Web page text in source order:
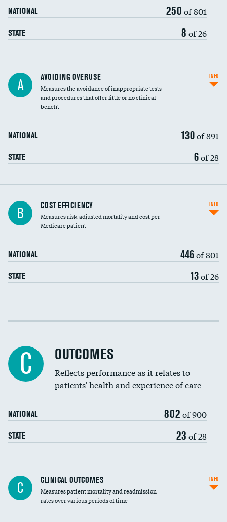
NATIONAL 250 of 801
STATE 8 of 26
A AVOIDING OVERUSE
Measures the avoidance of inappropriate tests
and procedures that offer little or no clinical
benefit
NATIONAL 130of 891
STATE 6of 28
INFO
Carotid artery imaging for fainting
Head imaging for fainting
B COST EFFICIENCY
Measures risk-adjusted mortality and cost per
Medicare patient
NATIONAL 446of 801
STATE 13of 26
INFO
Cost efficiency at 30 days
C OUTCOMES
Reflects performance as it relates to
patients' health and experience of care
NATIONAL 802 of 900
STATE 23 of 28
C CLINICAL OUTCOMES
Measures patient mortality and readmission
rates over various periods of time
INFO